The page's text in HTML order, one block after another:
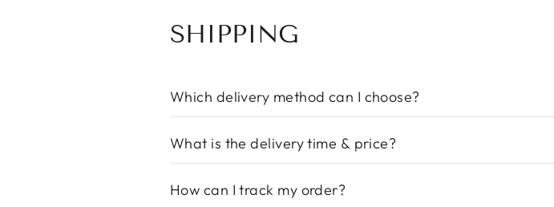
SHIPPING
Which delivery method can I choose?
What is the delivery time & price?
How can I track my order?